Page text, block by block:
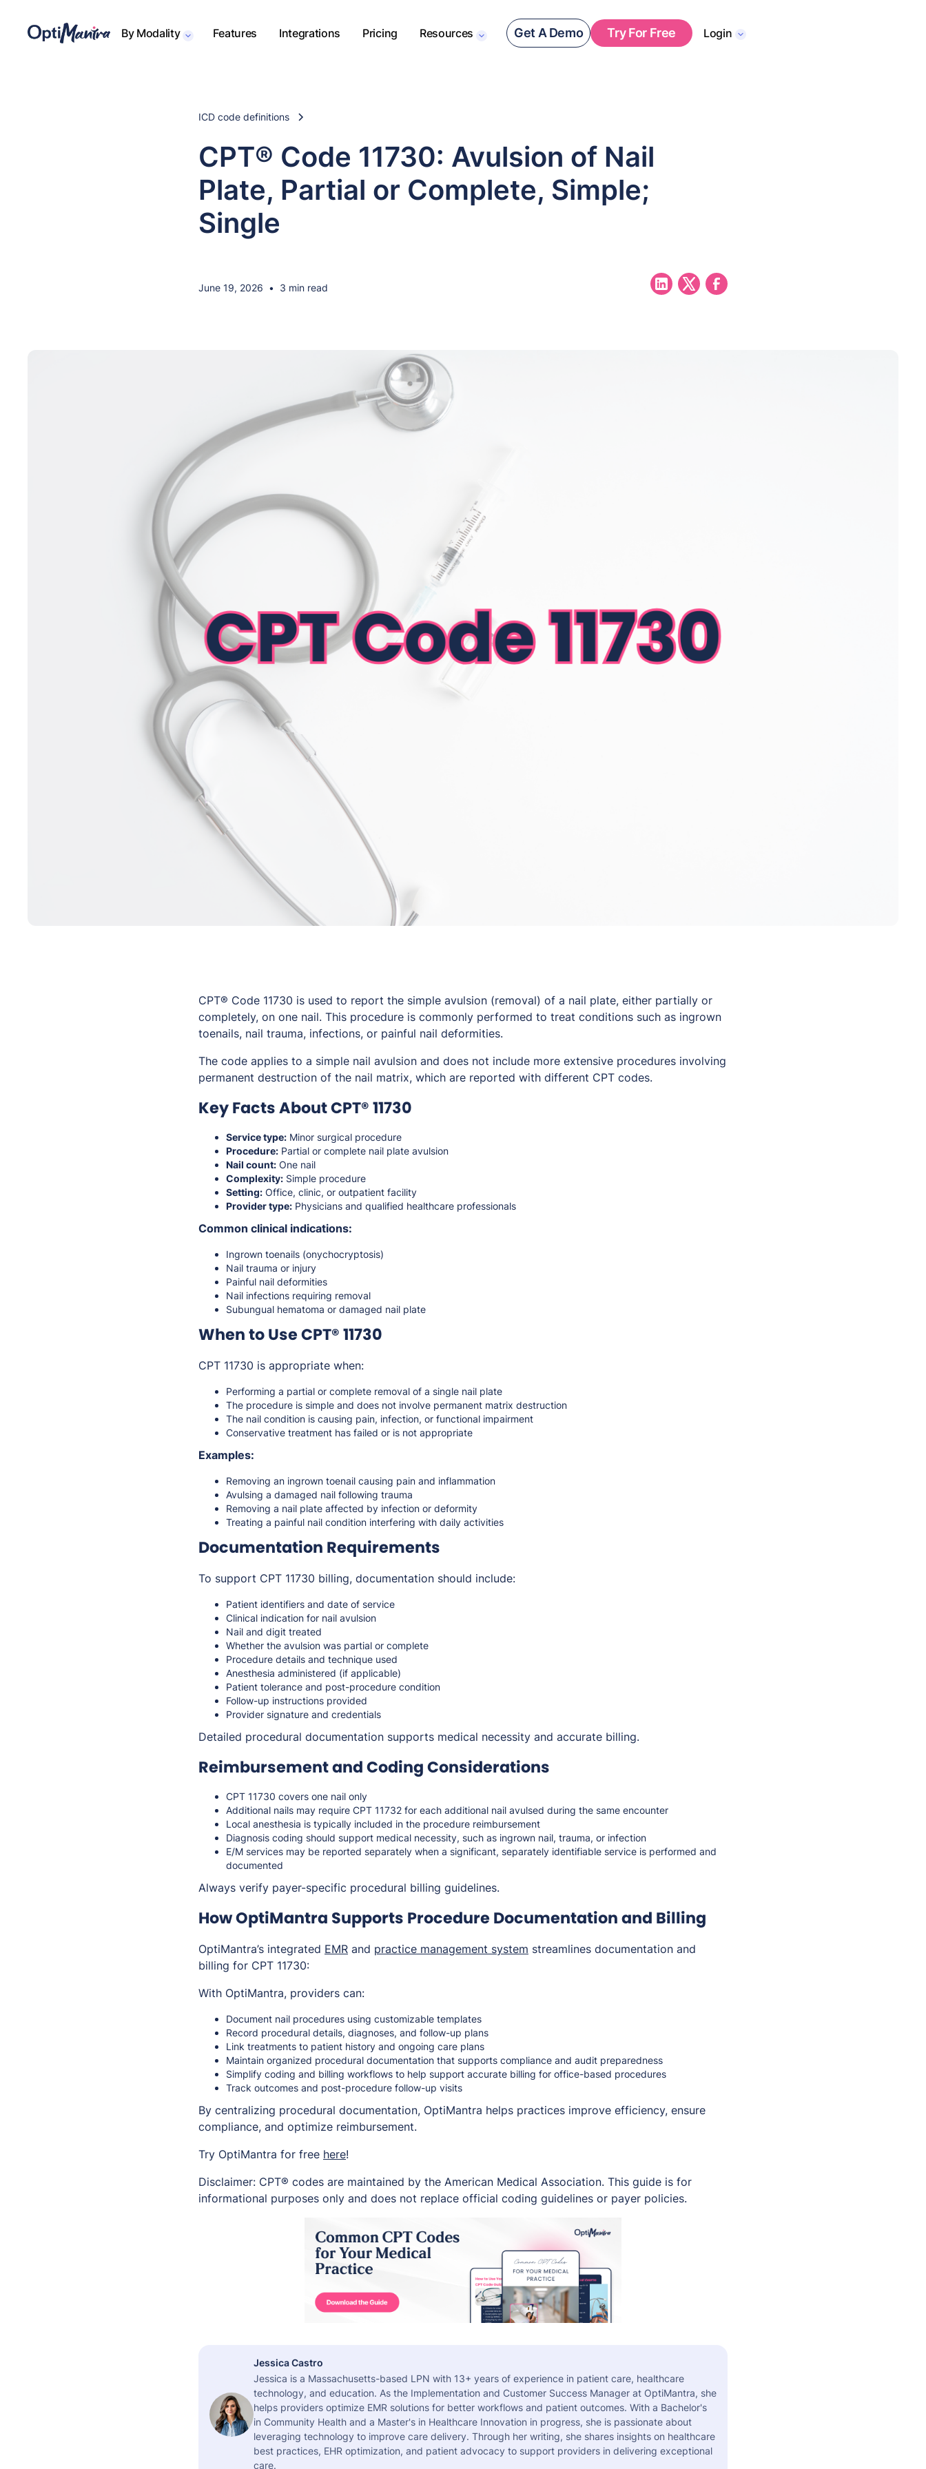
By Modality Features Integrations Pricing Resources Get A Demo Try For Free Login
ICD code definitions
CPT® Code 11730: Avulsion of Nail
Plate, Partial or Complete, Simple;
Single
June 19, 2026 • 3 min read
CPT® Code 11730 is used to report the simple avulsion (removal) of a nail plate, either partially or
completely, on one nail. This procedure is commonly performed to treat conditions such as ingrown
toenails, nail trauma, infections, or painful nail deformities.
The code applies to a simple nail avulsion and does not include more extensive procedures involving
permanent destruction of the nail matrix, which are reported with different CPT codes.
Key Facts About CPT® 11730
Service type: Minor surgical procedure
Procedure: Partial or complete nail plate avulsion
Nail count: One nail
Complexity: Simple procedure
Setting: Office, clinic, or outpatient facility
Provider type: Physicians and qualified healthcare professionals
Common clinical indications:
Ingrown toenails (onychocryptosis)
Nail trauma or injury
Painful nail deformities
Nail infections requiring removal
Subungual hematoma or damaged nail plate
When to Use CPT® 11730
CPT 11730 is appropriate when:
Performing a partial or complete removal of a single nail plate
The procedure is simple and does not involve permanent matrix destruction
The nail condition is causing pain, infection, or functional impairment
Conservative treatment has failed or is not appropriate
Examples:
Removing an ingrown toenail causing pain and inflammation
Avulsing a damaged nail following trauma
Removing a nail plate affected by infection or deformity
Treating a painful nail condition interfering with daily activities
Documentation Requirements
To support CPT 11730 billing, documentation should include:
Patient identifiers and date of service
Clinical indication for nail avulsion
Nail and digit treated
Whether the avulsion was partial or complete
Procedure details and technique used
Anesthesia administered (if applicable)
Patient tolerance and post-procedure condition
Follow-up instructions provided
Provider signature and credentials
Detailed procedural documentation supports medical necessity and accurate billing.
Reimbursement and Coding Considerations
CPT 11730 covers one nail only
Additional nails may require CPT 11732 for each additional nail avulsed during the same encounter
Local anesthesia is typically included in the procedure reimbursement
Diagnosis coding should support medical necessity, such as ingrown nail, trauma, or infection
E/M services may be reported separately when a significant, separately identifiable service is performed and
documented
Always verify payer-specific procedural billing guidelines.
How OptiMantra Supports Procedure Documentation and Billing
OptiMantra’s integrated EMR and practice management system streamlines documentation and
billing for CPT 11730:
With OptiMantra, providers can:
Document nail procedures using customizable templates
Record procedural details, diagnoses, and follow-up plans
Link treatments to patient history and ongoing care plans
Maintain organized procedural documentation that supports compliance and audit preparedness
Simplify coding and billing workflows to help support accurate billing for office-based procedures
Track outcomes and post-procedure follow-up visits
By centralizing procedural documentation, OptiMantra helps practices improve efficiency, ensure
compliance, and optimize reimbursement.
Try OptiMantra for free here!
Disclaimer: CPT® codes are maintained by the American Medical Association. This guide is for
informational purposes only and does not replace official coding guidelines or payer policies.
Jessica Castro
Jessica is a Massachusetts-based LPN with 13+ years of experience in patient care, healthcare
technology, and education. As the Implementation and Customer Success Manager at OptiMantra, she
helps providers optimize EMR solutions for better workflows and patient outcomes. With a Bachelor's
in Community Health and a Master's in Healthcare Innovation in progress, she is passionate about
leveraging technology to improve care delivery. Through her writing, she shares insights on healthcare
best practices, EHR optimization, and patient advocacy to support providers in delivering exceptional
care.